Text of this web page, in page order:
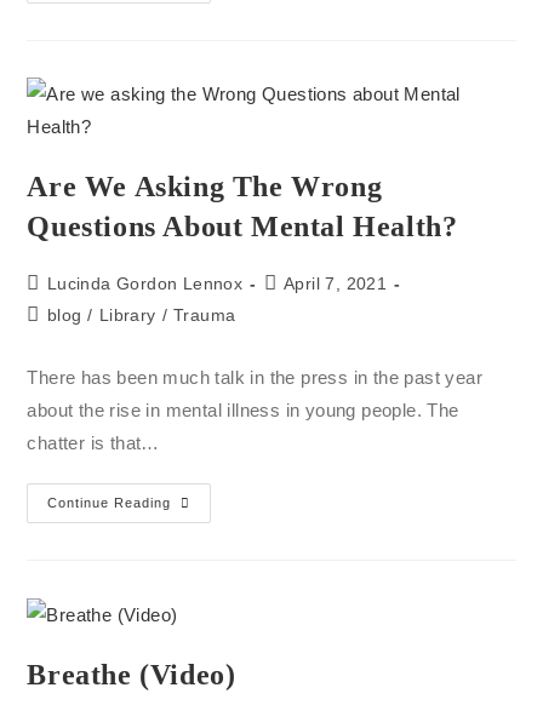
Are We Asking The Wrong
Questions About Mental Health?
Lucinda Gordon Lennox
April 7, 2021
blog / Library / Trauma
There has been much talk in the press in the past year
about the rise in mental illness in young people. The
chatter is that…
Continue Reading
Breathe (Video)